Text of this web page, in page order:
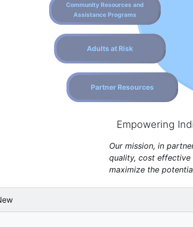
Community Resources and
Assistance Programs
Adults at Risk
Partner Resources
Empowering
Our mission, in
quality, cost effective
maximize the